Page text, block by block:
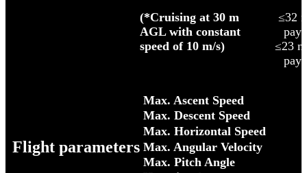
Flight parameters
(*Cruising at 30 m
AGL with constant
speed of 10 m/s)
≤32
≤23
Max. Ascent Speed
Max. Descent Speed
Max. Horizontal Speed
Max. Angular Velocity
Max. Pitch Angle